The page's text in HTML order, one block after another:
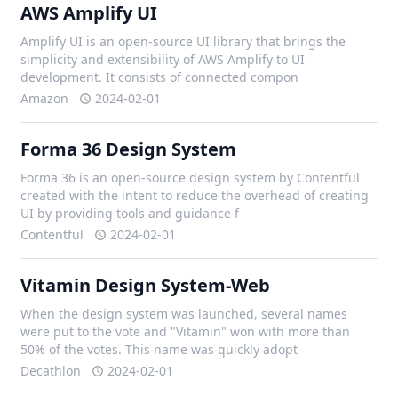
AWS Amplify UI
Amplify UI is an open-source UI library that brings the
simplicity and extensibility of AWS Amplify to UI
development. It consists of connected compon
Amazon
2024-02-01
Forma 36 Design System
Forma 36 is an open-source design system by Contentful
created with the intent to reduce the overhead of creating
UI by providing tools and guidance f
Contentful
2024-02-01
Vitamin Design System-Web
When the design system was launched, several names
were put to the vote and "Vitamin" won with more than
50% of the votes. This name was quickly adopt
Decathlon
2024-02-01